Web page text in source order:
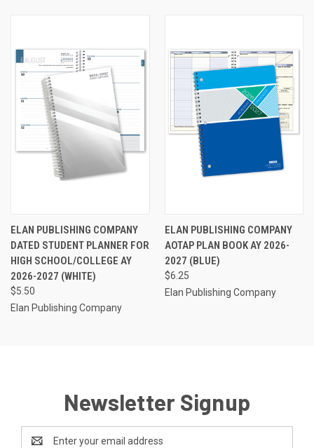
ELAN PUBLISHING COMPANY
DATED STUDENT PLANNER FOR
HIGH SCHOOL/COLLEGE AY
2026-2027 (WHITE)
$5.50
Elan Publishing Company
ELAN PUBLISHING COMPANY
AOTAP PLAN BOOK AY 2026-
2027 (BLUE)
$6.25
Elan Publishing Company
Newsletter Signup